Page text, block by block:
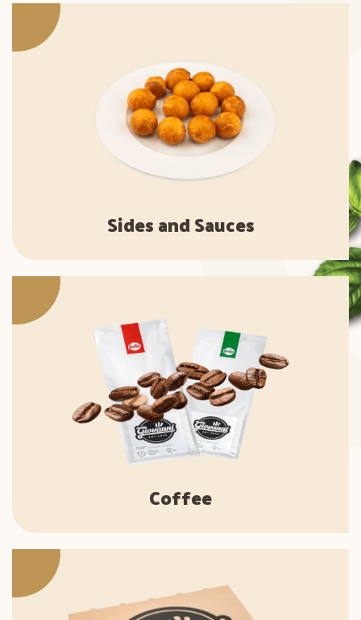
Sides and Sauces
Coffee